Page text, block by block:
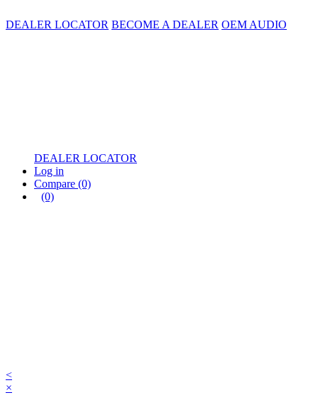
DEALER LOCATOR BECOME A DEALER OEM AUDIO
DEALER LOCATOR
Log in
Compare (0)
(0)
<
×